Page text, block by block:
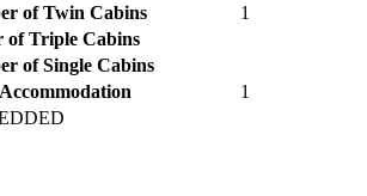
of Twin Cabins
1
of Triple Cabins
of Single Cabins
1